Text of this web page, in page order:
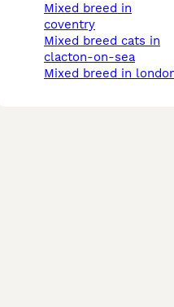
mixed breed in
coventry
mixed breed cats in
clacton-on-sea
mixed breed in